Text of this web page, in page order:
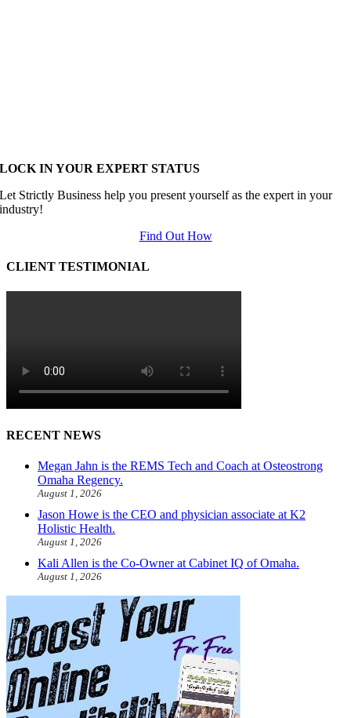
LOCK IN YOUR EXPERT STATUS
Let Strictly Business help you present yourself as the expert in your
industry!
Find Out How
CLIENT TESTIMONIAL
RECENT NEWS
Megan Jahn is the REMS Tech and Coach at Osteostrong
Omaha Regency.
August 1, 2026
Jason Howe is the CEO and physician associate at K2
Holistic Health.
August 1, 2026
Kali Allen is the Co-Owner at Cabinet IQ of Omaha.
August 1, 2026